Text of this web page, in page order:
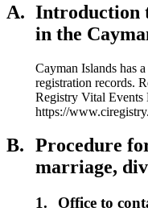
A. Introduction
in the
Cayman Islands has
registration records.
Registry Vital Events
https://
B. Procedure
marriage,
1. Office to